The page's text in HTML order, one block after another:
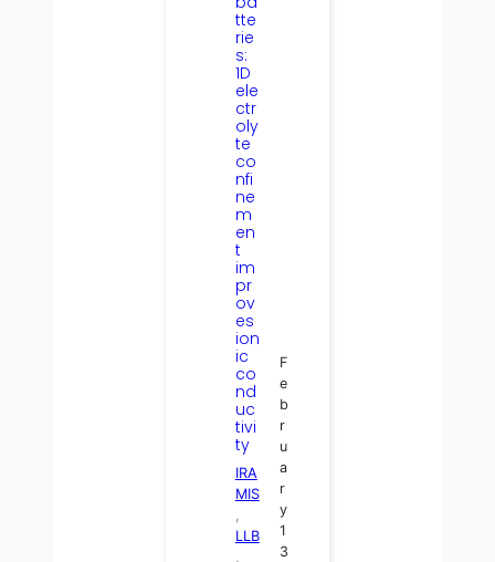
tte
rie
s:
1D
ele
ctr
oly
te
co
nfi
ne
m
en
t
im
pr
ov
es
ion
ic
co
nd
uc
tivi
ty
IRA
MIS
LLB
F
e
b
r
u
a
r
y
1
3